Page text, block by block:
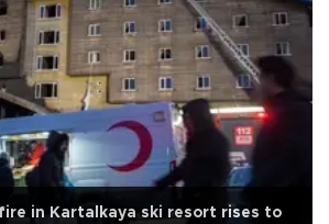
in Kartalkaya ski resort rises to